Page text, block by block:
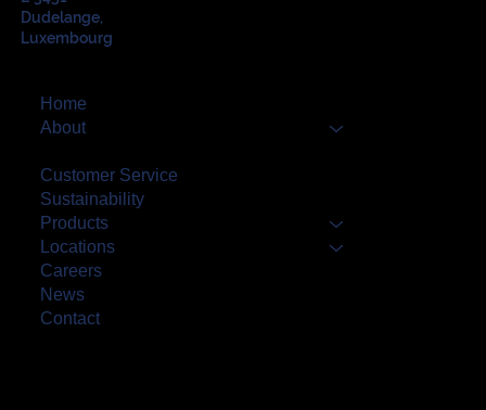
Dudelange,
Luxembourg
Home
About
Customer Service
Sustainability
Products
Locations
Careers
News
Contact